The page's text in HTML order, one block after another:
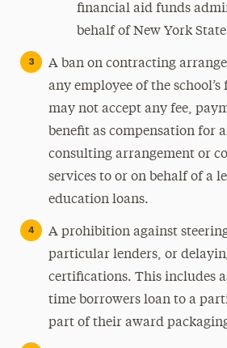
financial aid funds
behalf of New York
A ban on contracting
any employee of the
may not accept any fee,
benefit as compensation for
consulting arrangement or
services to or on behalf of a
education loans.
A prohibition against
particular lenders, or
certifications. This includes
time borrowers loan to a
part of their award